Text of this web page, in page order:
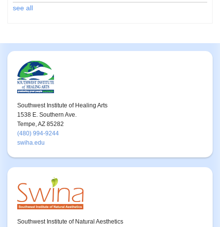
see all
Southwest Institute of Healing Arts
1538 E. Southern Ave.
Tempe, AZ 85282
(480) 994-9244
swiha.edu
Southwest Institute of Natural Aesthetics